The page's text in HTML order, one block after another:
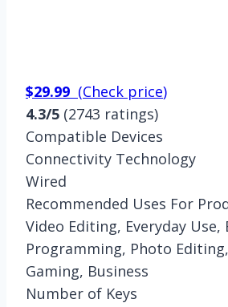
$29.99 (Check price)
4.3/5 (2743 ratings)
Compatible Devices
Connectivity Technology
Wired
Recommended Uses For
Video Editing, Everyday Use,
Programming, Photo
Gaming, Business
Number of Keys